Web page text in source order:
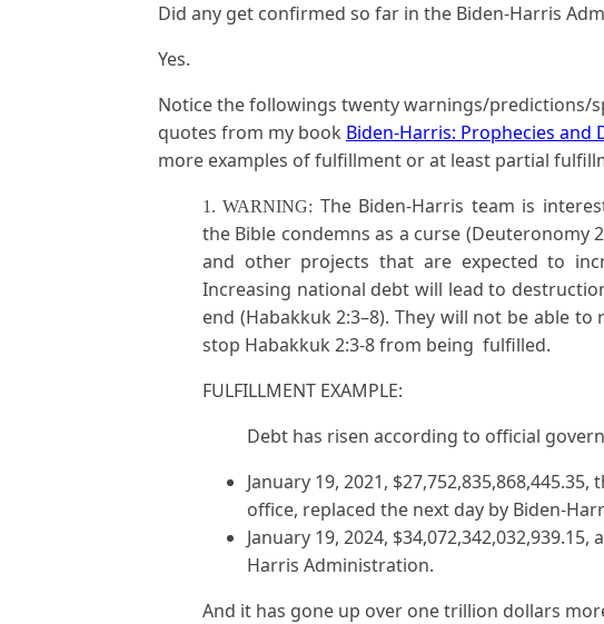
Did any get confirmed so far in the Biden-Harris
Yes.
Notice the followings twenty warnings/predictions/
quotes from my book Biden-Harris: Prophecies and
more examples of fulfillment or at least partial
1. WARNING: The Biden-Harris team is
the Bible condemns as a curse (Deuteronomy
and other projects that are expected to
Increasing national debt will lead to
end (Habakkuk 2:3–8). They will not be able
stop Habakkuk 2:3-8 from being fulfilled.
FULFILLMENT EXAMPLE:
Debt has risen according to official
January 19, 2021,
office, replaced the next day by Biden-
January 19, 2024,
Harris Administration.
And it has gone up over one trillion dollars